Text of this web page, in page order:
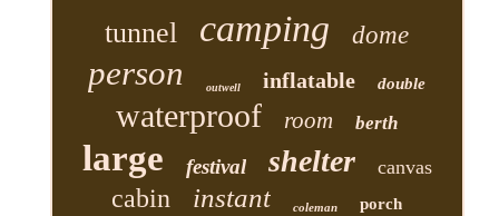
tunnel camping dome
person outwell inflatable double
waterproof room berth
large festival shelter canvas
cabin instant coleman porch